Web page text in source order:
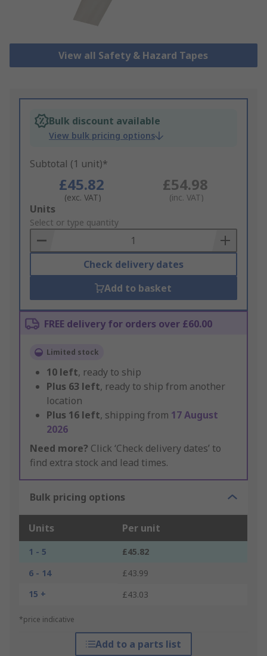
View all Safety & Hazard Tapes
Bulk discount available
View bulk pricing options
Subtotal (1 unit)*
£45.82
(exc. VAT)
£54.98
(inc. VAT)
Add
to
Basket
Units
Select or type quantity
Check delivery dates
Add to basket
FREE delivery for orders over £60.00
Limited stock
10 left, ready to ship
Plus 63 left, ready to ship from another
location
Plus 16 left, shipping from 17 August
2026
Need more? Click ‘Check delivery dates’ to
find extra stock and lead times.
Bulk pricing options
Units Per unit
1 - 5
£45.82
6 - 14
£43.99
15 +
£43.03
*price indicative
Add to a parts list